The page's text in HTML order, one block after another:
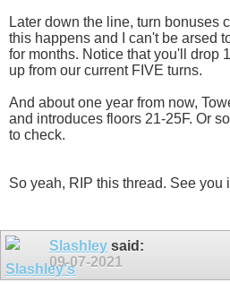
Later down the line, turn bonuses
this happens and I can't be arsed
for months. Notice that you'll drop
up from our current FIVE turns.
And about one year from now,
and introduces floors 21-25F. Or
to check.
So yeah, RIP this thread. See you
Slashley said:
09-07-2021